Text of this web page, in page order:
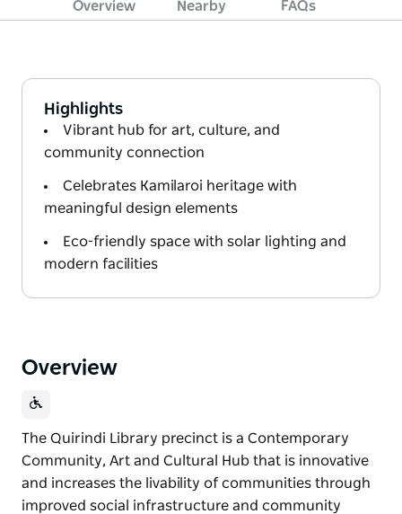
Overview Nearby FAQs
Highlights
Vibrant hub for art, culture, and
community connection
Celebrates Kamilaroi heritage with
meaningful design elements
Eco-friendly space with solar lighting and
modern facilities
Overview
The Quirindi Library precinct is a Contemporary
Community, Art and Cultural Hub that is innovative
and increases the livability of communities through
improved social infrastructure and community